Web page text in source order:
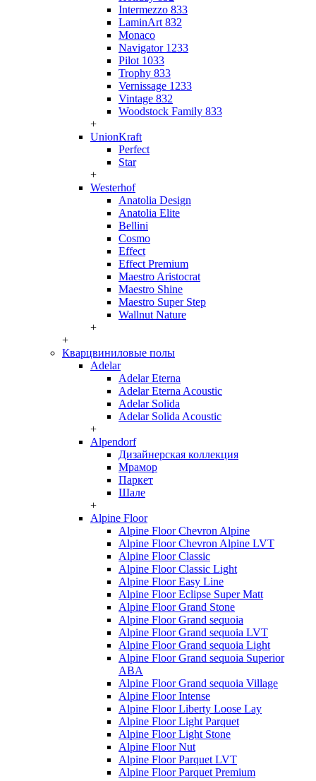
Intermezzo 833
LaminArt 832
Monaco
Navigator 1233
Pilot 1033
Trophy 833
Vernissage 1233
Vintage 832
Woodstock Family 833
+
UnionKraft
Perfect
Star
+
Westerhof
Anatolia Design
Anatolia Elite
Bellini
Cosmo
Effect
Effect Premium
Maestro Aristocrat
Maestro Shine
Maestro Super Step
Wallnut Nature
+
+
Кварцвиниловые полы
Adelar
Adelar Eterna
Adelar Eterna Acoustic
Adelar Solida
Adelar Solida Acoustic
+
Alpendorf
Дизайнерская коллекция
Мрамор
Паркет
Шале
+
Alpine Floor
Alpine Floor Chevron Alpine
Alpine Floor Chevron Alpine LVT
Alpine Floor Classic
Alpine Floor Classic Light
Alpine Floor Easy Line
Alpine Floor Eclipse Super Matt
Alpine Floor Grand Stone
Alpine Floor Grand sequoia
Alpine Floor Grand sequoia LVT
Alpine Floor Grand sequoia Light
Alpine Floor Grand sequoia Superior
ABA
Alpine Floor Grand sequoia Village
Alpine Floor Intense
Alpine Floor Liberty Loose Lay
Alpine Floor Light Parquet
Alpine Floor Light Stone
Alpine Floor Nut
Alpine Floor Parquet LVT
Alpine Floor Parquet Premium